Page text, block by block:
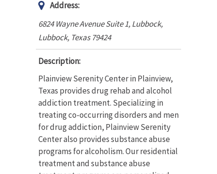
Address:
6824 Wayne Avenue Suite 1, Lubbock,
Lubbock, Texas 79424
Description:
Plainview Serenity Center in Plainview,
Texas provides drug rehab and alcohol
addiction treatment. Specializing in
treating co-occurring disorders and men
for drug addiction, Plainview Serenity
Center also provides substance abuse
programs for alcoholism. Our residential
treatment and substance abuse